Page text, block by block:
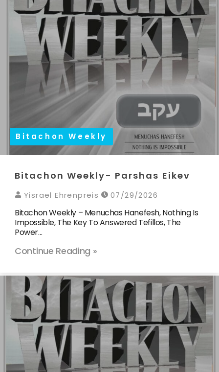
Bitachon Weekly
Bitachon Weekly- Parshas Eikev
Yisrael Ehrenpreis 07/29/2026
Bitachon Weekly – Menuchas Hanefesh, Nothing Is
Impossible, The Key To Answered Tefillos, The
Power…
Continue Reading »